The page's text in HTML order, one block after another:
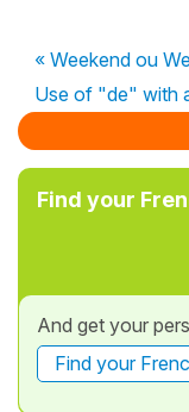
« Weekend ou
Use of "de" with
Find your
And get your
Find your